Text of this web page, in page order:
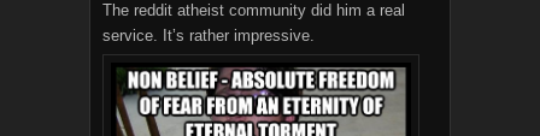
The reddit atheist community did him a real
service. It’s rather impressive.